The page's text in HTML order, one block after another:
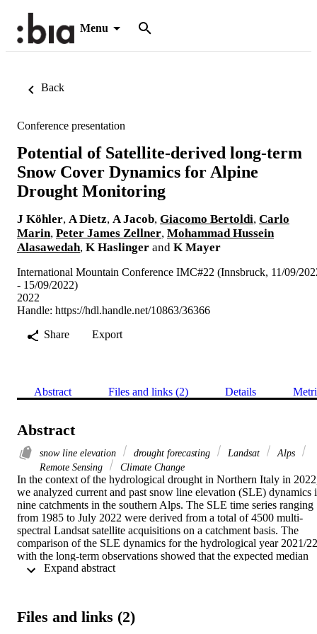
Menu
Back
Conference presentation
Potential of Satellite-derived long-term
Snow Cover Dynamics for Alpine
Drought Monitoring
J Köhler, A Dietz, A Jacob, Giacomo Bertoldi, Carlo
Marin, Peter James Zellner, Mohammad Hussein
Alasawedah, K Haslinger and K Mayer
International Mountain Conference IMC#22 (Innsbruck, 11/09/
- 15/09/2022)
2022
Handle: https://hdl.handle.net/10863/36366
Share
Export
Abstract Files and links (2) Details
Abstract
snow line elevation drought forecasting Landsat
Alps
Remote Sensing
Climate Change
In the context of the hydrological drought in Northern Italy in
we analyzed current and past snow line elevation (SLE) dynamics
nine catchments in the southern Alps. The SLE time series ranging
from 1985 to July 2022 were derived from a total of 4500 multi-
spectral Landsat satellite acquisitions on a catchment basis. The
comparison of the SLE dynamics for the hydrological year 2021/22
with the long-term observations showed that the expected median
SLE was exceeded by several hundred meters from January to
relation between the location of the winter SLE, water storage in
Files and links (2)